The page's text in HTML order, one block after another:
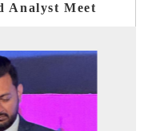
Analyst Meet